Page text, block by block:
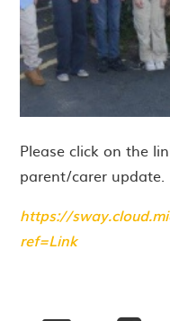
Please click on the
parent/carer update.
https://
ref=Link